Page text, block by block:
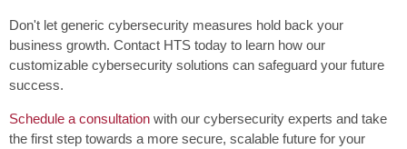
Don't let generic cybersecurity measures hold back your
business growth. Contact HTS today to learn how our
customizable cybersecurity solutions can safeguard your future
success.
Schedule a consultation with our cybersecurity experts and take
the first step towards a more secure, scalable future for your